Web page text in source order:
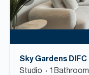
Sky Gardens DIFC
Studio
1 Bathroom